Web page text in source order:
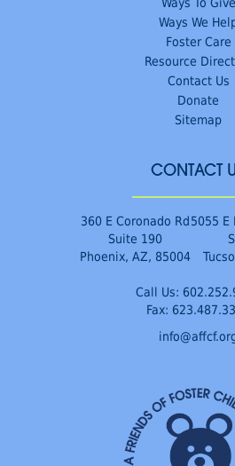
Ways We
Foster Care
Resource
Contact Us
Donate
Sitemap
CONTACT
360 E Coronado Rd
Suite 190
Phoenix, AZ, 85004
5055 E
Call Us:
Fax: